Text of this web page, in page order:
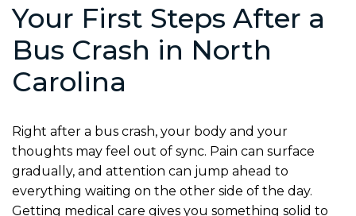
Your First Steps After a
Bus Crash in North
Carolina
Right after a bus crash, your body and your
thoughts may feel out of sync. Pain can surface
gradually, and attention can jump ahead to
everything waiting on the other side of the day.
Getting medical care gives you something solid to